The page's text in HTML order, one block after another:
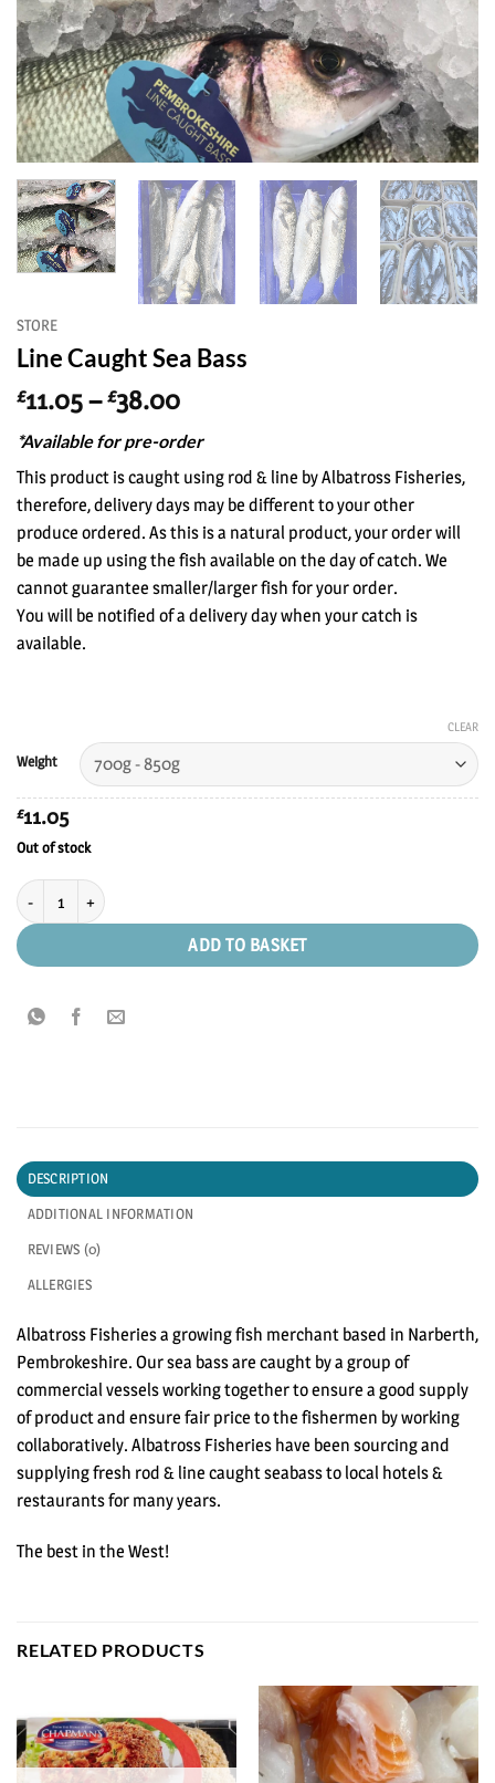
STORE
Line Caught Sea Bass
£11.05– £38.00Price
£11.05
through
£38.00
*Available for pre-order
This product is caught using rod & line by Albatross Fisheries,
therefore, delivery days may be different to your other
produce ordered. As this is a natural product, your order will
be made up using the fish available on the day of catch. We
cannot guarantee smaller/larger fish for your order.
You will be notified of a delivery day when your catch is
available.
Weight
CLEAR
£11.05
Out of stock
Line Caught Sea Bass quantity
ADD TO BASKET
DESCRIPTION
ADDITIONAL INFORMATION
REVIEWS (0)
ALLERGIES
Albatross Fisheries a growing fish merchant based in Narberth,
Pembrokeshire. Our sea bass are caught by a group of
commercial vessels working together to ensure a good supply
of product and ensure fair price to the fishermen by working
collaboratively. Albatross Fisheries have been sourcing and
supplying fresh rod & line caught seabass to local hotels &
restaurants for many years.
The best in the West!
RELATED PRODUCTS